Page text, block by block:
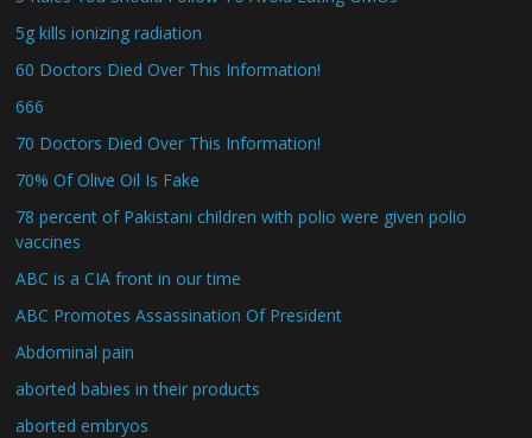
5g kills ionizing radiation
60 Doctors Died Over This Information!
666
70 Doctors Died Over This Information!
70% Of Olive Oil Is Fake
78 percent of Pakistani children with polio were given polio
vaccines
ABC is a CIA front in our time
ABC Promotes Assassination Of President
Abdominal pain
aborted babies in their products
aborted embryos